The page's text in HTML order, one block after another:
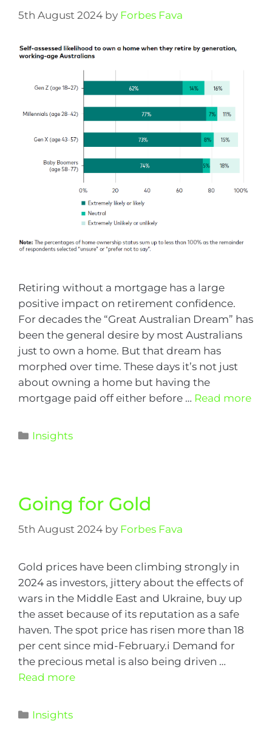
5th August 2024 by Forbes Fava
Retiring without a mortgage has a large
positive impact on retirement confidence.
For decades the “Great Australian Dream” has
been the general desire by most Australians
just to own a home. But that dream has
morphed over time. These days it’s not just
about owning a home but having the
mortgage paid off either before … Read more
Insights
Going for Gold
5th August 2024 by Forbes Fava
Gold prices have been climbing strongly in
2024 as investors, jittery about the effects of
wars in the Middle East and Ukraine, buy up
the asset because of its reputation as a safe
haven. The spot price has risen more than 18
per cent since mid-February.i Demand for
the precious metal is also being driven …
Read more
Insights